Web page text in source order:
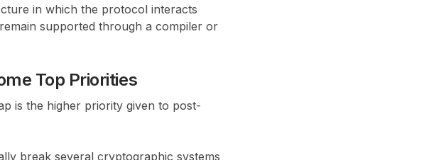
in which the protocol interacts
supported through a compiler or
Top Priorities
is the higher priority given to post-
break several cryptographic systems